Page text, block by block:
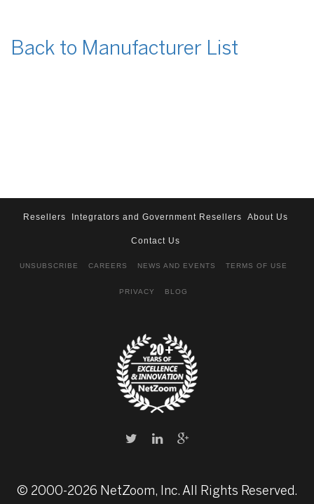
Back to Manufacturer List
Resellers Integrators and Government Resellers About Us
Contact Us
UNSUBSCRIBE CAREERS NEWS AND EVENTS TERMS OF USE
PRIVACY BLOG
© 2000-2026 NetZoom, Inc. All Rights Reserved.